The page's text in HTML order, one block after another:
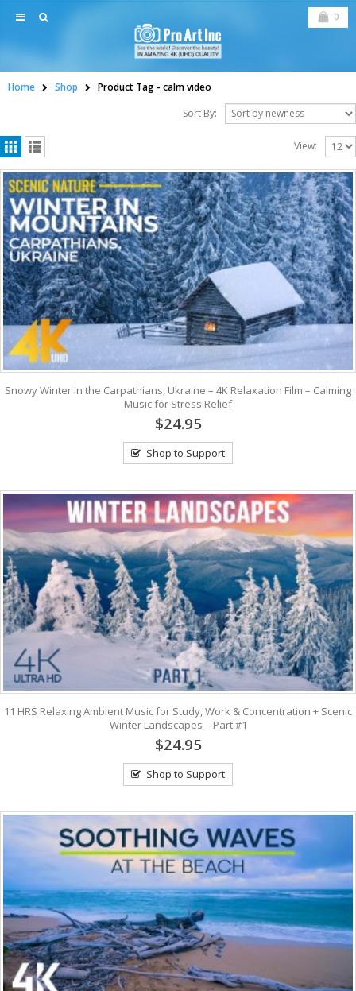
0
Home Shop Product Tag - calm video
Sort By:
View:
Snowy Winter in the Carpathians, Ukraine – 4K Relaxation Film – Calming
Music for Stress Relief
$24.95
Shop to Support
11 HRS Relaxing Ambient Music for Study, Work & Concentration + Scenic
Winter Landscapes – Part #1
$24.95
Shop to Support